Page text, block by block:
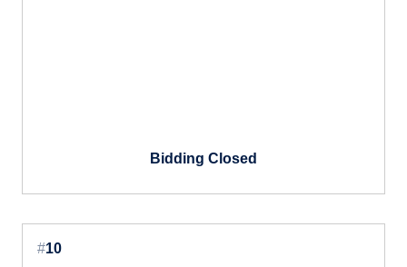
Bidding Closed
#10